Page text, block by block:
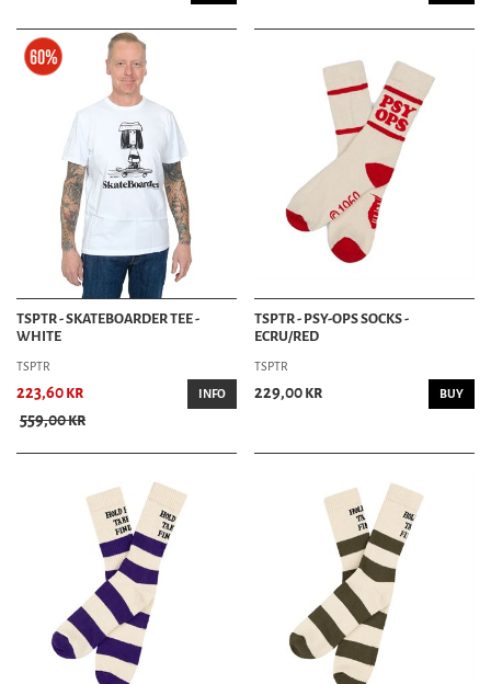
TSPTR - SKATEBOARDER TEE -
WHITE
TSPTR
223,60 kr
559,00 kr
INFO
TSPTR - PSY-OPS SOCKS -
ECRU/RED
TSPTR
229,00 kr BUY